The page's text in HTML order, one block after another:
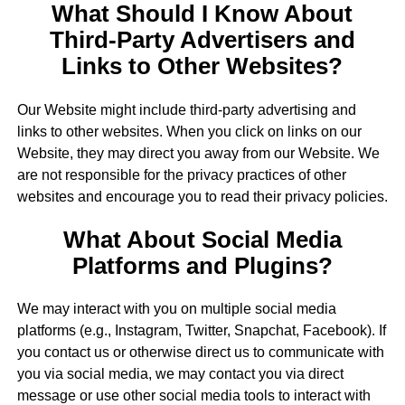
What Should I Know About
Third-Party Advertisers and
Links to Other Websites?
Our Website might include third-party advertising and
links to other websites. When you click on links on our
Website, they may direct you away from our Website. We
are not responsible for the privacy practices of other
websites and encourage you to read their privacy policies.
What About Social Media
Platforms and Plugins?
We may interact with you on multiple social media
platforms (e.g., Instagram, Twitter, Snapchat, Facebook). If
you contact us or otherwise direct us to communicate with
you via social media, we may contact you via direct
message or use other social media tools to interact with